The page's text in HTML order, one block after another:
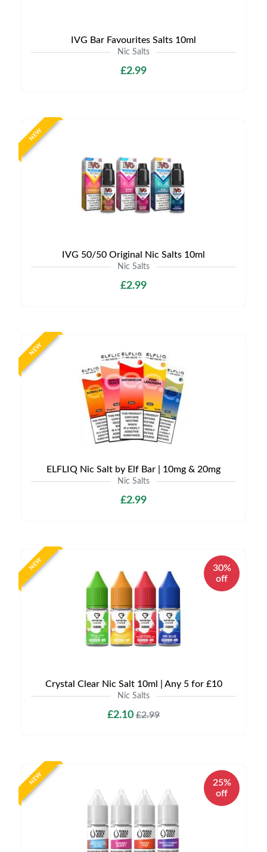
IVG Bar Favourites Salts 10ml
Nic Salts
£2.99
NEW
IVG 50/50 Original Nic Salts 10ml
Nic Salts
£2.99
NEW
ELFLIQ Nic Salt by Elf Bar | 10mg & 20mg
Nic Salts
£2.99
NEW
30%
off
Crystal Clear Nic Salt 10ml | Any 5 for £10
Nic Salts
£2.10 £2.99
NEW
25%
off